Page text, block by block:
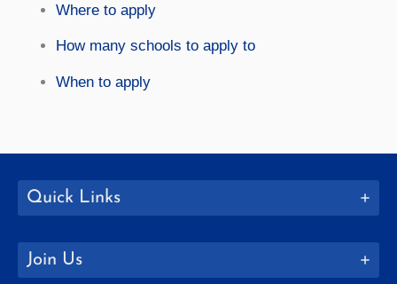
Where to apply
How many schools to apply to
When to apply
Quick Links
Join Us